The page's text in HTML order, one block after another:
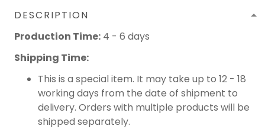
DESCRIPTION
Production Time: 4 - 6 days
Shipping Time:
This is a special item. It may take up to 12 - 18
working days from the date of shipment to
delivery. Orders with multiple products will be
shipped separately.